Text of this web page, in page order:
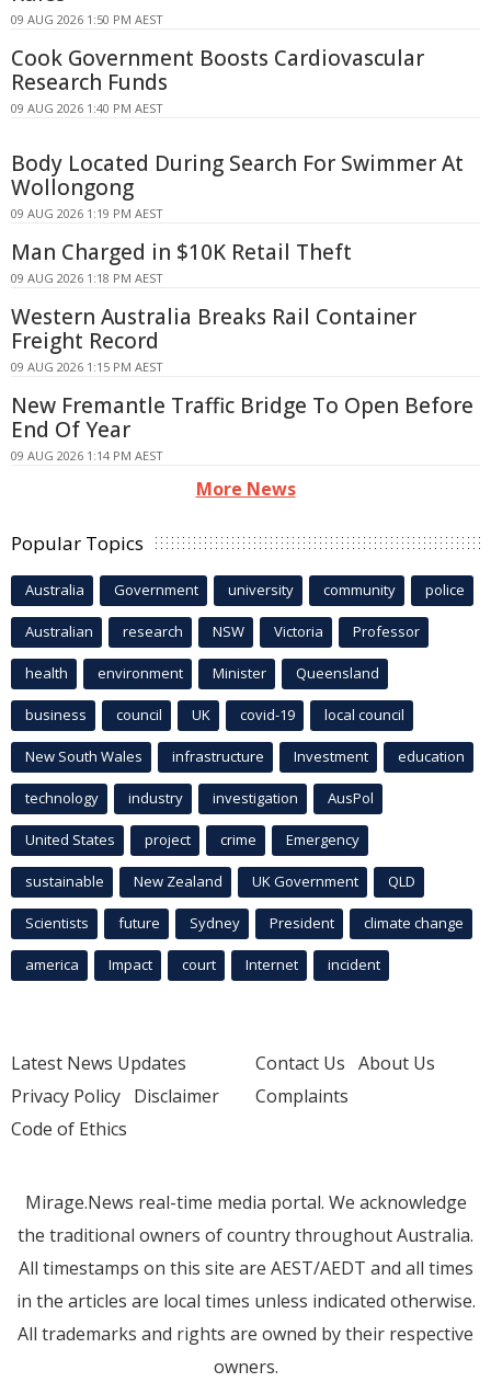
09 AUG 2026 1:50 PM AEST
Cook Government Boosts Cardiovascular
Research Funds
09 AUG 2026 1:40 PM AEST
Body Located During Search For Swimmer At
Wollongong
09 AUG 2026 1:19 PM AEST
Man Charged in $10K Retail Theft
09 AUG 2026 1:18 PM AEST
Western Australia Breaks Rail Container
Freight Record
09 AUG 2026 1:15 PM AEST
New Fremantle Traffic Bridge To Open Before
End Of Year
09 AUG 2026 1:14 PM AEST
More News
Popular Topics
Australia Government university community police
Australian research NSW Victoria Professor
health environment Minister Queensland
business council UK covid-19 local council
New South Wales infrastructure Investment education
technology industry investigation AusPol
United States project crime Emergency
sustainable New Zealand UK Government QLD
Scientists future Sydney President climate change
america Impact court Internet incident
Latest News Updates
Privacy Policy Disclaimer
Code of Ethics
Contact Us About Us
Complaints
Mirage.News real-time media portal. We acknowledge
the traditional owners of country throughout Australia.
All timestamps on this site are AEST/AEDT and all times
in the articles are local times unless indicated otherwise.
All trademarks and rights are owned by their respective
owners.